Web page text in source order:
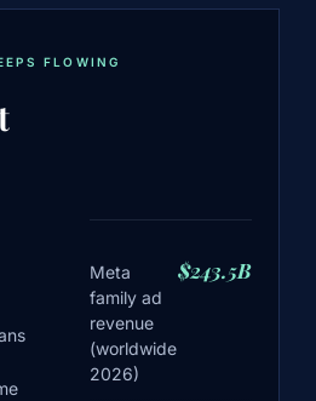
FLOWING
Meta
family ad
revenue
(worldwide
2026)
$243.5B